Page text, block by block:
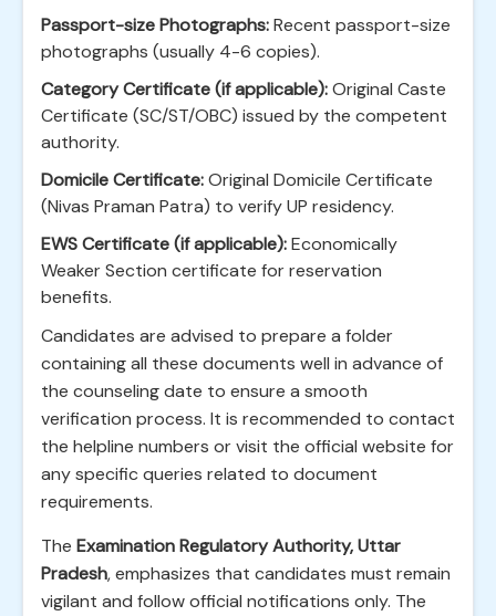
Passport-size Photographs:Recent passport-size
photographs (usually 4-6 copies).
Category Certificate (if applicable):Original Caste
Certificate (SC/ST/OBC) issued by the competent
authority.
Domicile Certificate:Original Domicile Certificate
(Nivas Praman Patra) to verify UP residency.
EWS Certificate (if applicable):Economically
Weaker Section certificate for reservation
benefits.
Candidates are advised to prepare a folder
containing all these documents well in advance of
the counseling date to ensure a smooth
verification process. It is recommended to contact
the helpline numbers or visit the official website for
any specific queries related to document
requirements.
The Examination Regulatory Authority, Uttar
Pradesh, emphasizes that candidates must remain
vigilant and follow official notifications only. The